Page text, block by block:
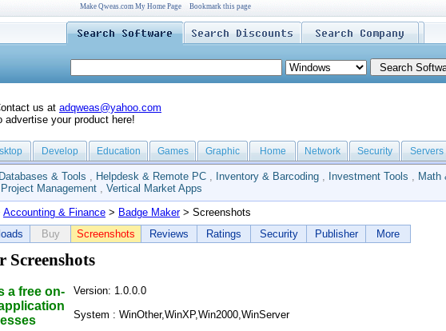
Make Qweas.com My Home Page Bookmark this page
us at adqweas@yahoo.com
advertise your product here!
Develop Education Games Graphic Home Network Security Servers
Databases & Tools , Helpdesk & Remote PC , Inventory & Barcoding , Investment Tools , Math
Project Management , Vertical Market Apps
Accounting & Finance > Badge Maker> Screenshots
Buy Screenshots Reviews Ratings Security Publisher More
Screenshots
a free on-
Version: 1.0.0.0
System : WinOther,WinXP,Win2000,WinServer